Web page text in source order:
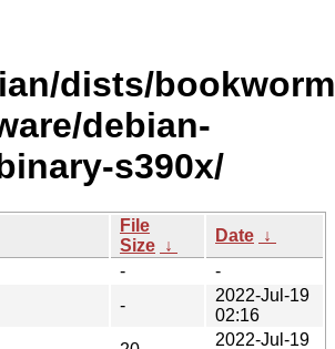
dists/
debian-
s390x/
File
Size ↓
Date ↓
-
-
-
2022-Jul-19
02:16
2022-Jul-19